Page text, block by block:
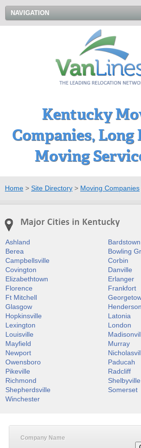
NAVIGATION
Kentucky
Companies, Long
Moving
Home > Site Directory > Moving Companies
Major Cities in Kentucky
Ashland
Bardstown
Berea
Bowling
Campbellsville
Corbin
Covington
Danville
Elizabethtown
Erlanger
Florence
Frankfort
Ft Mitchell
Glasgow
Henderson
Hopkinsville
Latonia
Lexington
London
Louisville
Mayfield
Murray
Newport
Owensboro
Paducah
Pikeville
Radcliff
Richmond
Shelbyville
Shepherdsville
Somerset
Winchester
Company Name